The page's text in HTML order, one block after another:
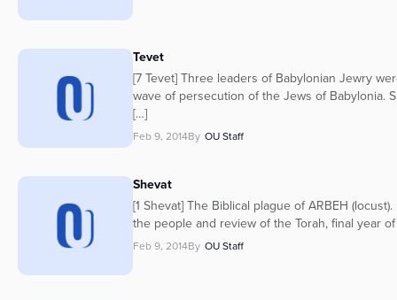
Tevet
[7 Tevet] Three leaders of Babylonian Jewry
wave of persecution of the Jews of Babylonia.
[…]
Feb 9, 2014By OU Staff
Shevat
[1 Shevat] The Biblical plague of ARBEH
the people and review of the Torah, final year
Feb 9, 2014By OU Staff